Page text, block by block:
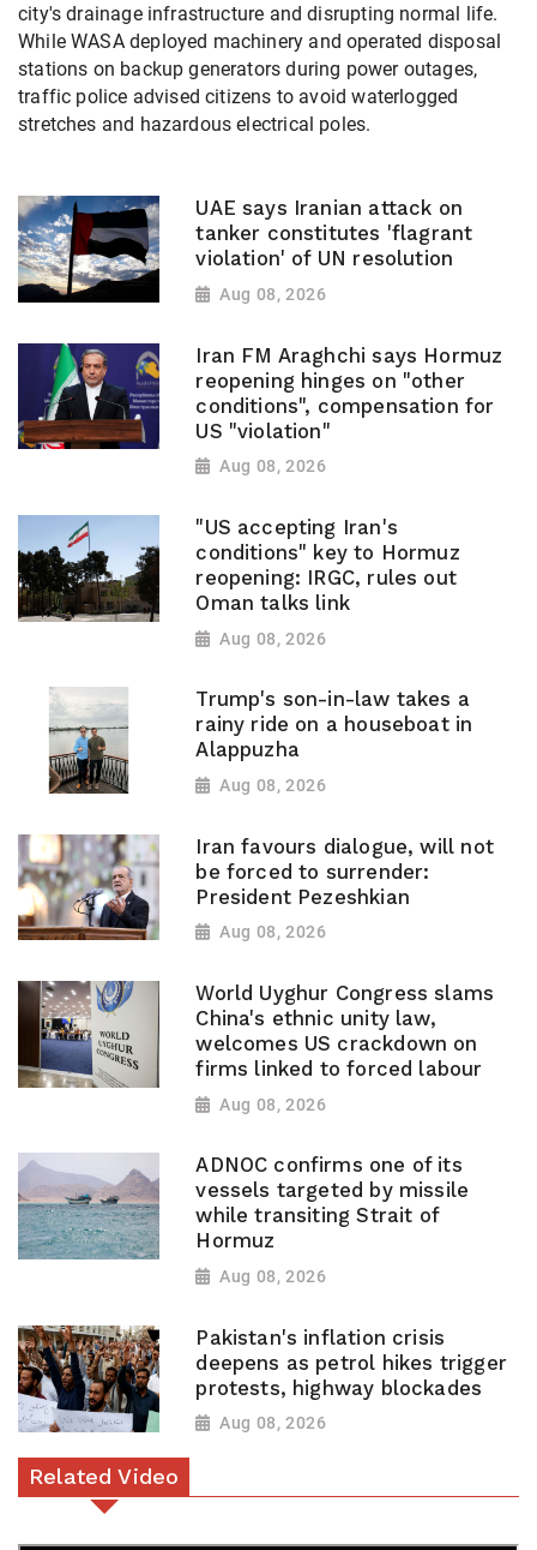
city's drainage infrastructure and disrupting normal life.
While WASA deployed machinery and operated disposal
stations on backup generators during power outages,
traffic police advised citizens to avoid waterlogged
stretches and hazardous electrical poles.
UAE says Iranian attack on
tanker constitutes 'flagrant
violation' of UN resolution
Aug 08, 2026
Iran FM Araghchi says Hormuz
reopening hinges on "other
conditions", compensation for
US "violation"
Aug 08, 2026
"US accepting Iran's
conditions" key to Hormuz
reopening: IRGC, rules out
Oman talks link
Aug 08, 2026
Trump's son-in-law takes a
rainy ride on a houseboat in
Alappuzha
Aug 08, 2026
Iran favours dialogue, will not
be forced to surrender:
President Pezeshkian
Aug 08, 2026
World Uyghur Congress slams
China's ethnic unity law,
welcomes US crackdown on
firms linked to forced labour
Aug 08, 2026
ADNOC confirms one of its
vessels targeted by missile
while transiting Strait of
Hormuz
Aug 08, 2026
Pakistan's inflation crisis
deepens as petrol hikes trigger
protests, highway blockades
Aug 08, 2026
Related Video